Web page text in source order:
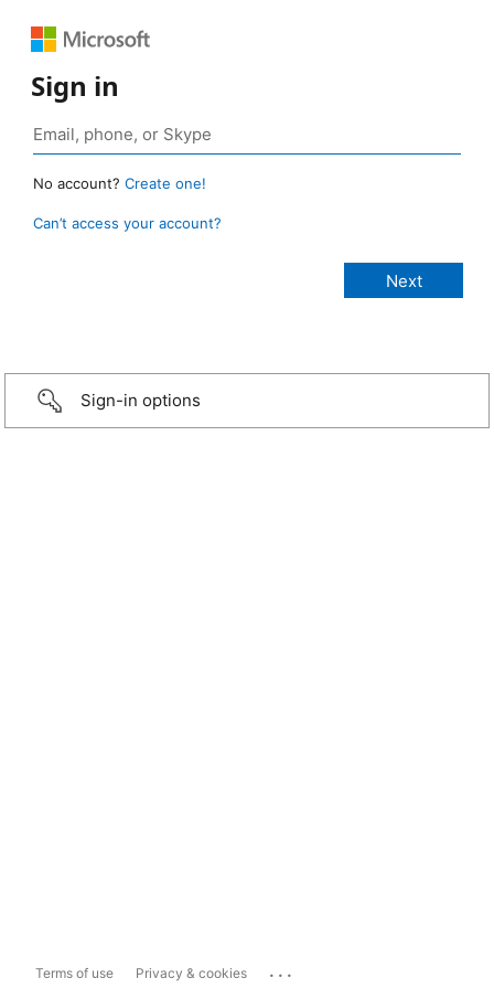
Sign in
No account? Create one!
Can’t access your account?
Sign-in options
Terms of use Privacy & cookies ...